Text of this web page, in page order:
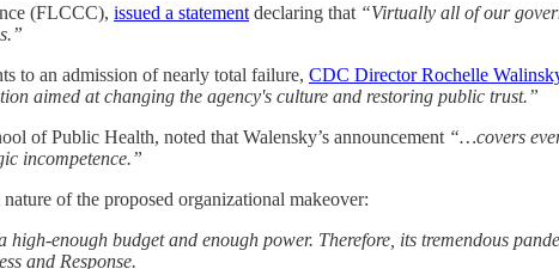
(FLCCC), issued a statement declaring that “Virtually all of our
to an admission of nearly total failure, CDC Director Rochelle
aimed at changing the agency's culture and restoring public trust.”
of Public Health, noted that Walensky’s announcement “…covers
incompetence.”
nature of the proposed organizational makeover:
enough budget and enough power. Therefore, its tremendous
and Response.